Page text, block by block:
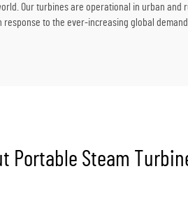
Our turbines are operational in urban
to the ever-increasing global
Portable Steam